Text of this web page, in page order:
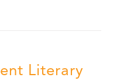
Literary